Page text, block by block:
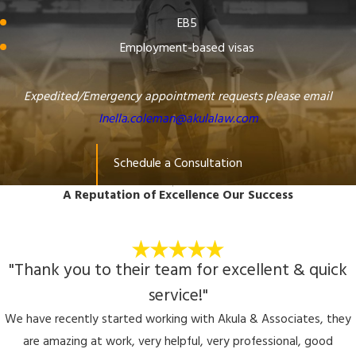
EB5
Employment-based visas
Expedited/Emergency appointment requests please email
Inella.coleman@akulalaw.com
Schedule a Consultation
A Reputation of Excellence Our Success
"Thank you to their team for excellent & quick
service!"
We have recently started working with Akula & Associates, they
are amazing at work, very helpful, very professional, good